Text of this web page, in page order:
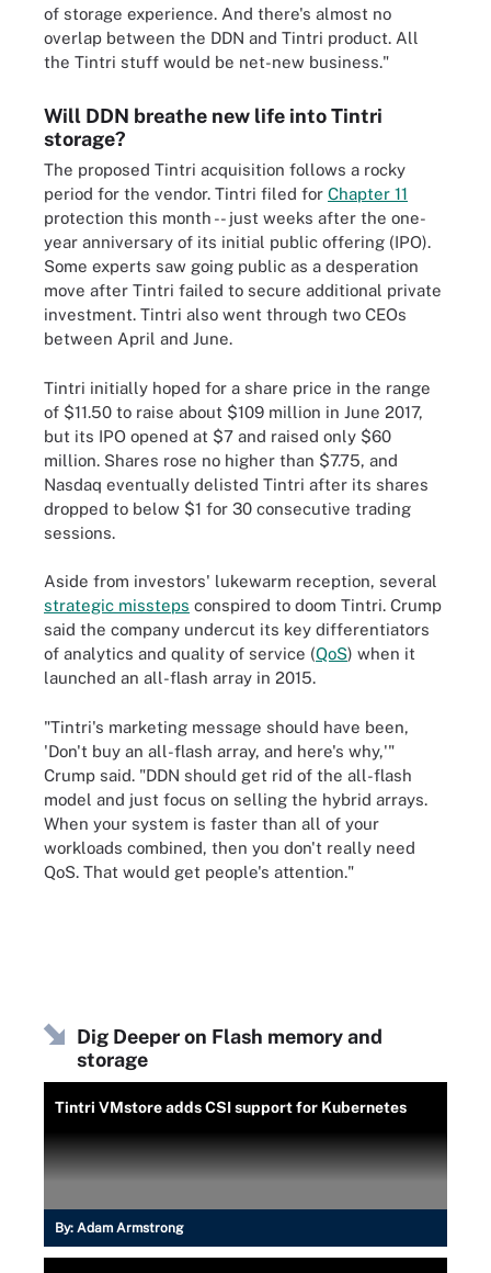
of storage experience. And there's almost no
overlap between the DDN and Tintri product. All
the Tintri stuff would be net-new business."
Will DDN breathe new life into Tintri
storage?
The proposed Tintri acquisition follows a rocky
period for the vendor. Tintri filed for Chapter 11
protection this month -- just weeks after the one-
year anniversary of its initial public offering (IPO).
Some experts saw going public as a desperation
move after Tintri failed to secure additional private
investment. Tintri also went through two CEOs
between April and June.
Tintri initially hoped for a share price in the range
of $11.50 to raise about $109 million in June 2017,
but its IPO opened at $7 and raised only $60
million. Shares rose no higher than $7.75, and
Nasdaq eventually delisted Tintri after its shares
dropped to below $1 for 30 consecutive trading
sessions.
Aside from investors' lukewarm reception, several
strategic missteps conspired to doom Tintri. Crump
said the company undercut its key differentiators
of analytics and quality of service (QoS) when it
launched an all-flash array in 2015.
"Tintri's marketing message should have been,
'Don't buy an all-flash array, and here's why,'"
Crump said. "DDN should get rid of the all-flash
model and just focus on selling the hybrid arrays.
When your system is faster than all of your
workloads combined, then you don't really need
QoS. That would get people's attention."
Dig Deeper on Flash memory and
storage
Tintri VMstore adds CSI support for Kubernetes
By: Adam Armstrong